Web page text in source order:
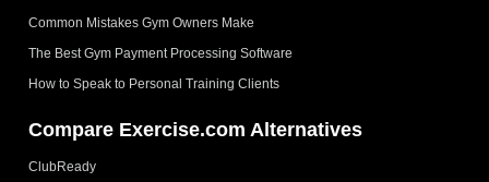
Common Mistakes Gym Owners Make
The Best Gym Payment Processing Software
How to Speak to Personal Training Clients
Compare Exercise.com Alternatives
ClubReady